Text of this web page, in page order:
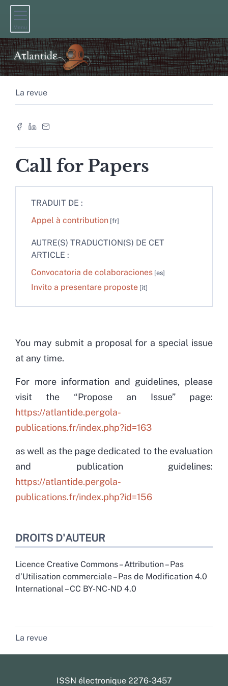
Menu
La revue
Call for Papers
TRADUIT DE :
Appel à contribution
AUTRE(S) TRADUCTION(S) DE CET
ARTICLE :
Convocatoria de colaboraciones
Invito a presentare proposte
You may submit a proposal for a special issue
at any time.
For more information and guidelines, please
visit the “Propose an Issue” page:
https://atlantide.pergola-
publications.fr/index.php?id=163
as well as the page dedicated to the evaluation
and publication guidelines:
https://atlantide.pergola-
publications.fr/index.php?id=156
DROITS D'AUTEUR
Licence Creative Commons – Attribution – Pas
d’Utilisation commerciale – Pas de Modification 4.0
International – CC BY-NC-ND 4.0
La revue
ISSN électronique 2276-3457